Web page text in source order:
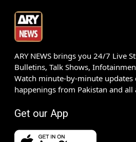
ARY NEWS brings you 24/7 Live
Bulletins, Talk Shows,
Watch minute-by-minute
happenings from Pakistan and
Get our App